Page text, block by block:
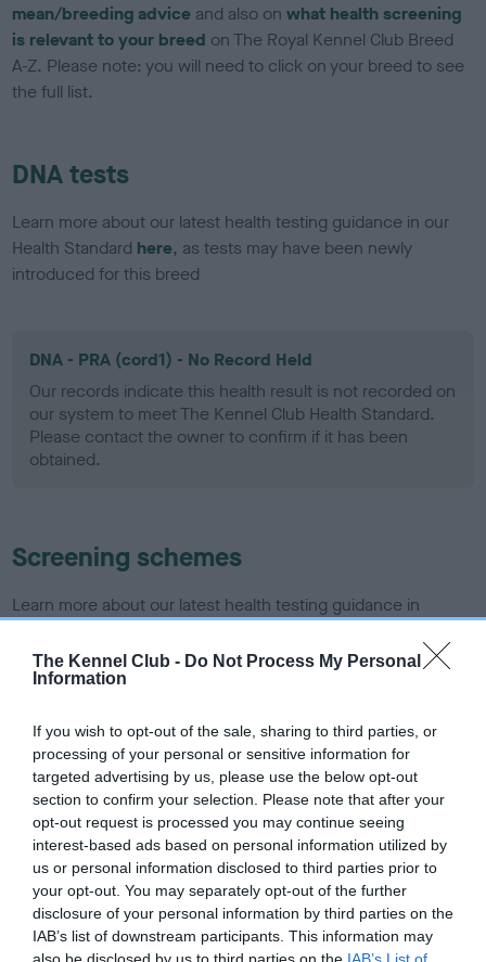
The Kennel Club - Do Not Process My Personal
Information
If you wish to opt-out of the sale, sharing to third parties, or
processing of your personal or sensitive information for
targeted advertising by us, please use the below opt-out
section to confirm your selection. Please note that after your
opt-out request is processed you may continue seeing
interest-based ads based on personal information utilized by
us or personal information disclosed to third parties prior to
your opt-out. You may separately opt-out of the further
disclosure of your personal information by third parties on the
IAB’s list of downstream participants. This information may
also be disclosed by us to third parties on the IAB’s List of
mean/breeding advice and also onwhat health screening
is relevant to your breed on The Royal Kennel Club Breed
A-Z. Please note: you will need to click on your breed to see
the full list.
DNA tests
Learn more about our latest health testing guidance in our
Health Standard here, as tests may have been newly
introduced for this breed
DNA - PRA (cord1) - No Record Held
Our records indicate this health result is not recorded on
our system to meet The Kennel Club Health Standard.
Please contact the owner to confirm if it has been
obtained.
Screening schemes
Learn more about our latest health testing guidance in
for this breed, and owners may still be completing them. As
recommendations evolve over time with scientific evidence,
have been newly introduced or reprioritised.
BVA/KC/ISDS Eye Scheme - No Record Held
Our records indicate this health result is not recorded on
our system to meet The Kennel Club Health Standard.
Please contact the owner to confirm if it has been
obtained.